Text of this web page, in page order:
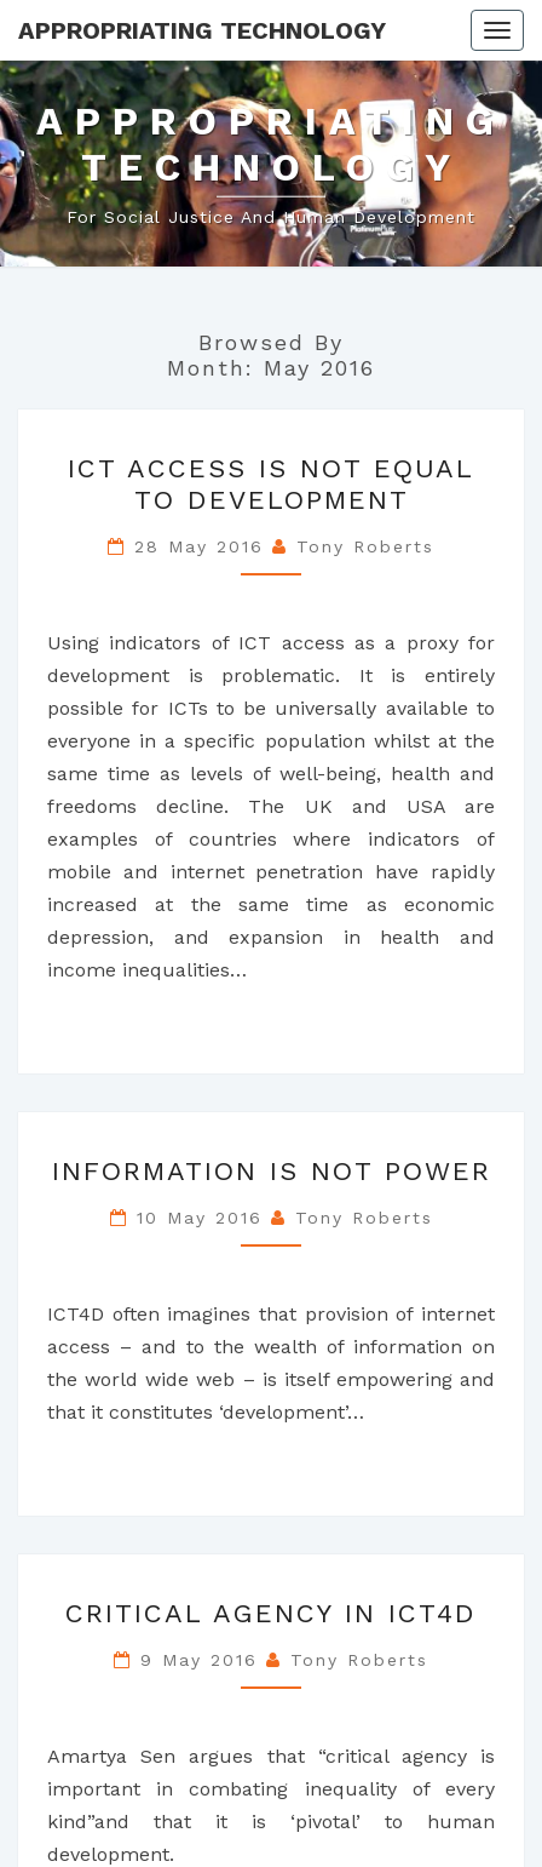
APPROPRIATING TECHNOLOGY
APPROPRIATING
TECHNOLOGY
For Social Justice And Human Development
Browsed By
Month: May 2016
ACCESS
IS
NOT
EQUAL
DEVELOPMENT
ICT ACCESS IS NOT EQUAL
TO DEVELOPMENT
28 May 2016 Tony Roberts
Using indicators of ICT access as a proxy for
development is problematic. It is entirely
possible for ICTs to be universally available to
everyone in a specific population whilst at the
same time as levels of well-being, health and
freedoms decline. The UK and USA are
examples of countries where indicators of
mobile and internet penetration have rapidly
increased at the same time as economic
depression, and expansion in health and
income inequalities…
IS
NOT
POWER
INFORMATION IS NOT POWER
10 May 2016 Tony Roberts
ICT4D often imagines that provision of internet
access – and to the wealth of information on
the world wide web – is itself empowering and
that it constitutes ‘development’…
AGENCY
IN
ICT4D
CRITICAL AGENCY IN ICT4D
9 May 2016 Tony Roberts
Amartya Sen argues that “critical agency is
important in combating inequality of every
kind”and that it is ‘pivotal’ to human
development.